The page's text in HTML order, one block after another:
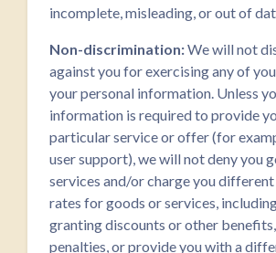
incomplete, misleading, or out of
Non-discrimination:We will not
against you for exercising any of
your personal information. Unless
information is required to provide
particular service or offer (for
user support), we will not deny you
services and/or charge you
rates for goods or services,
granting discounts or other
penalties, or provide you with a